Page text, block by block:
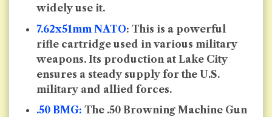
widely use it.
7.62x51mm NATO: This is a powerful
rifle cartridge used in various military
weapons. Its production at Lake City
ensures a steady supply for the U.S.
military and allied forces.
.50 BMG: The .50 Browning Machine Gun